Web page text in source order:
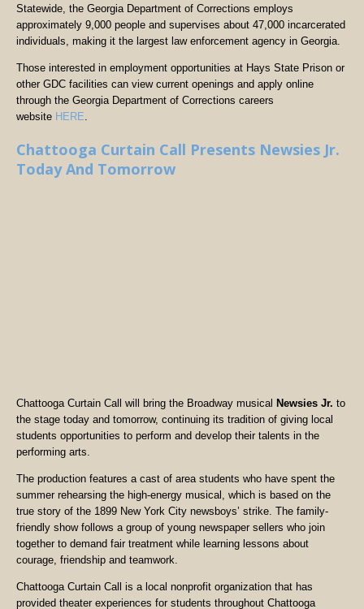
Statewide, the Georgia Department of Corrections employs
approximately 9,000 people and supervises about 47,000 incarcerated
individuals, making it the largest law enforcement agency in Georgia.
Those interested in employment opportunities at Hays State Prison or
other GDC facilities can view current openings and apply online
through the Georgia Department of Corrections careers
website HERE
Chattooga Curtain Call Presents Newsies Jr.
Today And Tomorrow
Chattooga Curtain Call will bring the Broadway musical Newsies Jr. to
the stage today and tomorrow, continuing its tradition of giving local
students opportunities to perform and develop their talents in the
performing arts.
The production features a cast of area students who have spent the
summer rehearsing the high-energy musical, which is based on the
true story of the 1899 New York City newsboys’ strike. The family-
friendly show follows a group of young newspaper sellers who join
together to demand fair treatment while learning lessons about
courage, friendship and teamwork.
Chattooga Curtain Call is a local nonprofit organization that has
provided theater experiences for students throughout Chattooga